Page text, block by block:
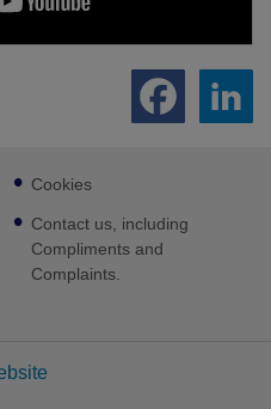
Cookies
Contact us, including
Compliments and
Complaints.